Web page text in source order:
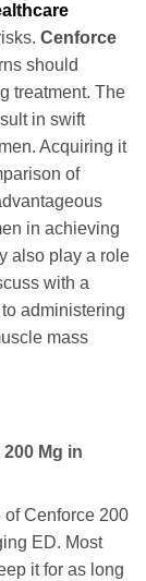
Cenforce
should
treatment. The
in swift
Acquiring it
of
in achieving
also play a role
with a
administering
mass
Mg in
of Cenforce 200
ED. Most
it for as long